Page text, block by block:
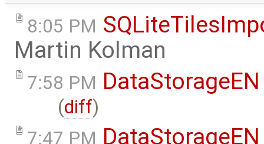
8:05 PM
Martin Kolman
7:58 PM DataStorageEN
(diff)
7:47 PM DataStorageEN